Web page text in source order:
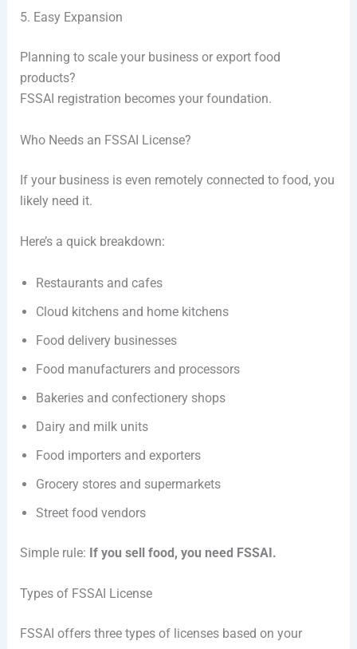
5. Easy Expansion
Planning to scale your business or export food
products?
FSSAI registration becomes your foundation.
Who Needs an FSSAI License?
If your business is even remotely connected to food, you
likely need it.
Here’s a quick breakdown:
Restaurants and cafes
Cloud kitchens and home kitchens
Food delivery businesses
Food manufacturers and processors
Bakeries and confectionery shops
Dairy and milk units
Food importers and exporters
Grocery stores and supermarkets
Street food vendors
Simple rule: If you sell food, you need FSSAI.
Types of FSSAI License
FSSAI offers three types of licenses based on your